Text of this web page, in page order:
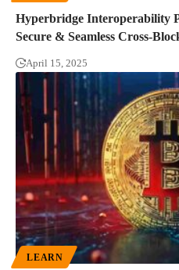
Hyperbridge Interoperability
Secure & Seamless Cross-
April 15, 2025
LEARN